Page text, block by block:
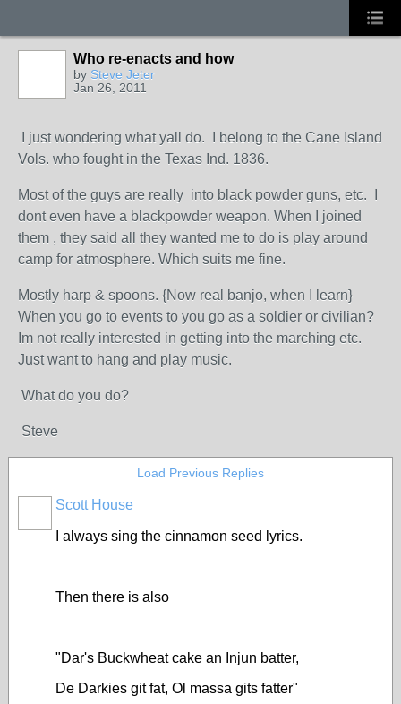
Who re-enacts and how
by Steve Jeter
Jan 26, 2011
I just wondering what yall do. I belong to the Cane Island
Vols. who fought in the Texas Ind. 1836.
Most of the guys are really into black powder guns, etc. I
dont even have a blackpowder weapon. When I joined
them , they said all they wanted me to do is play around
camp for atmosphere. Which suits me fine.
Mostly harp & spoons. {Now real banjo, when I learn}
When you go to events to you go as a soldier or civilian?
Im not really interested in getting into the marching etc.
Just want to hang and play music.
What do you do?
Steve
Load Previous Replies
Scott House
I always sing the cinnamon seed lyrics.
Then there is also
"Dar's Buckwheat cake an Injun batter,
De Darkies git fat, Ol massa gits fatter"